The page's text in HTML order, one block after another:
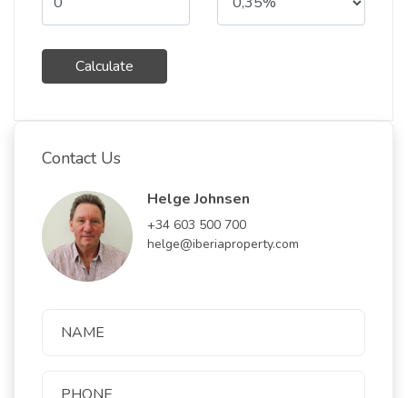
Calculate
Contact Us
Helge Johnsen
+34 603 500 700
helge@iberiaproperty.com